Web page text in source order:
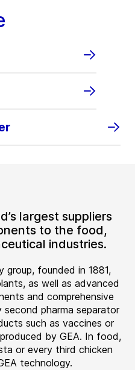
largest suppliers
to the food,
industries.
group, founded in 1881,
as well as advanced
and comprehensive
second pharma separator
such as vaccines or
by GEA. In food,
or every third chicken
technology.